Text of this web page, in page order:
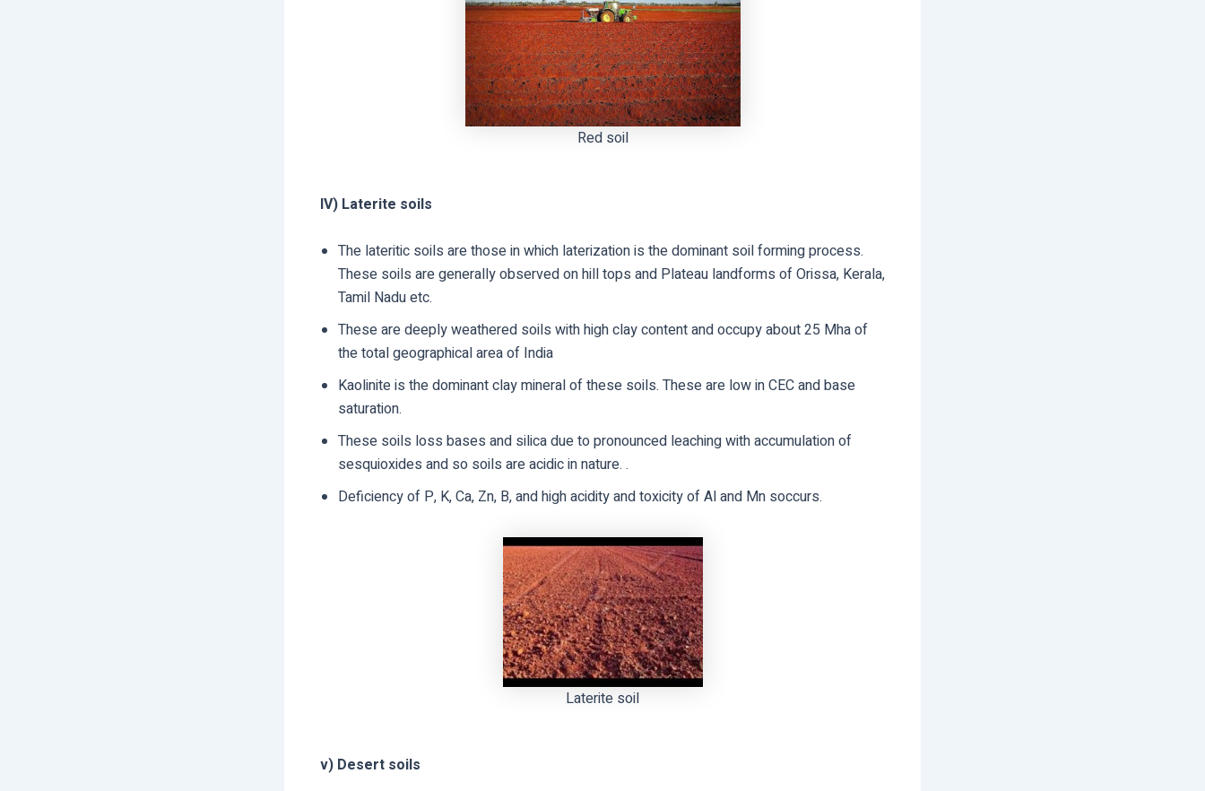
Red soil
IV) Laterite soils
The lateritic soils are those in which laterization is the dominant soil forming process.
These soils are generally observed on hill tops and Plateau landforms of Orissa, Kerala,
Tamil Nadu etc.
These are deeply weathered soils with high clay content and occupy about 25 Mha of
the total geographical area of India
Kaolinite is the dominant clay mineral of these soils. These are low in CEC and base
saturation.
These soils loss bases and silica due to pronounced leaching with accumulation of
sesquioxides and so soils are acidic in nature. .
Deficiency of P, K, Ca, Zn, B, and high acidity and toxicity of Al and Mn soccurs.
Laterite soil
v) Desert soils